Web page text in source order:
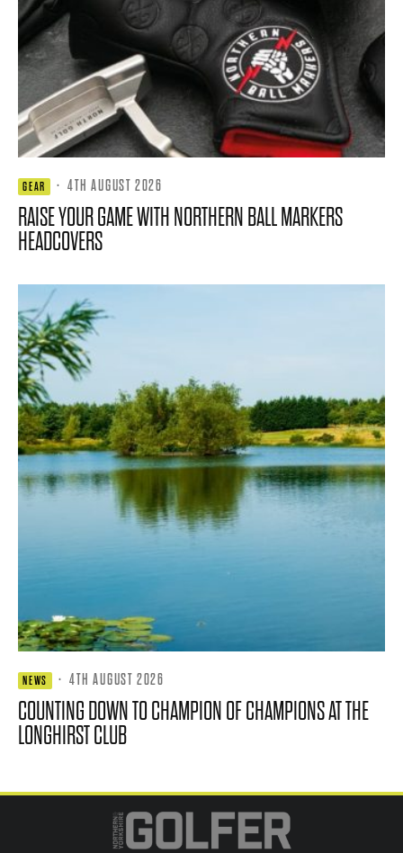
GEAR · 4TH AUGUST 2026
RAISE YOUR GAME WITH NORTHERN BALL MARKERS
HEADCOVERS
NEWS · 4TH AUGUST 2026
COUNTING DOWN TO CHAMPION OF CHAMPIONS AT THE
LONGHIRST CLUB